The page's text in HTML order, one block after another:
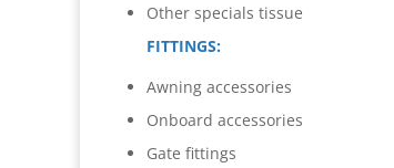
Other specials tissue
FITTINGS:
Awning accessories
Onboard accessories
Gate fittings